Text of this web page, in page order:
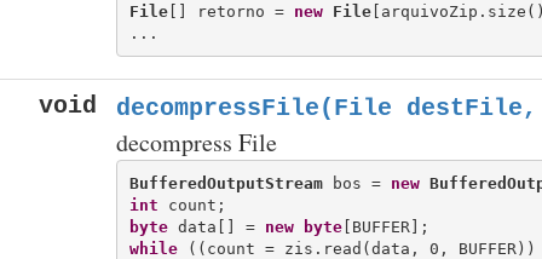
File[] retorno = new File
void decompressFile(File
decompress File
BufferedOutputStream bos = new
int
byte data[] = new byte
while ((count = zis.read(data, 0,